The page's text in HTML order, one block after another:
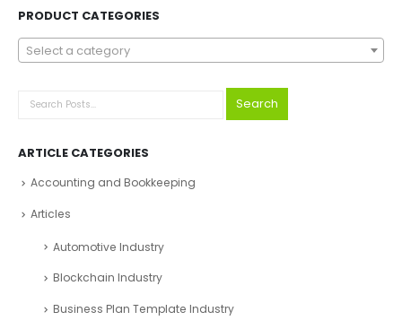
FIND YOUR PERFECT FINANCIAL MODEL, PITCH DECKS &
BUSINESS PLAN
Select a category
ARTICLE CATEGORIES
Accounting and Bookkeeping